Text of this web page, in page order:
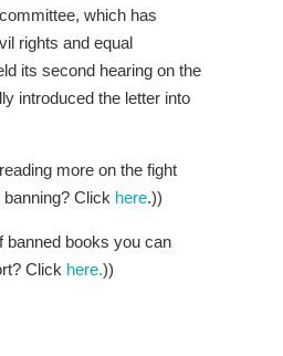
which has
rights and equal
its second hearing on the
introduced the letter into
more on the fight
Click here.))
banned books you can
Click here.))